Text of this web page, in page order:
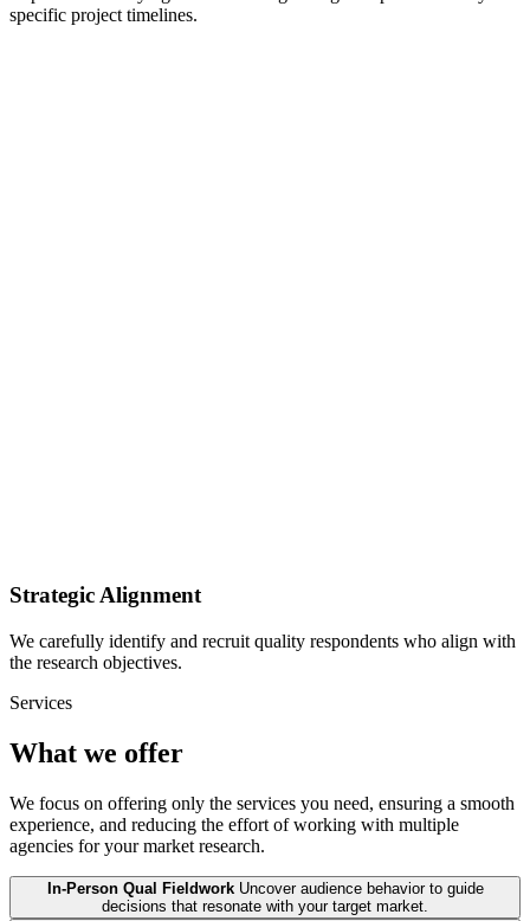
specific project timelines.
Strategic Alignment
We carefully identify and recruit quality respondents who align with
the research objectives.
Services
What we offer
We focus on offering only the services you need, ensuring a smooth
experience, and reducing the effort of working with multiple
agencies for your market research.
In-Person Qual Fieldwork Uncover audience behavior to guide
decisions that resonate with your target market.